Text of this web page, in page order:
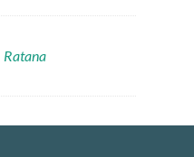
Ratana